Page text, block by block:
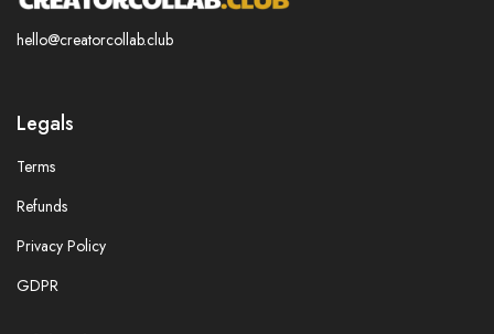
hello@creatorcollab.club
Legals
Terms
Refunds
Privacy Policy
GDPR